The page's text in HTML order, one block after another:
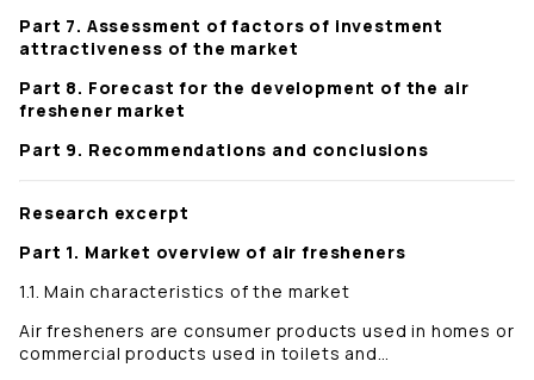
Part 7. Assessment of factors of investment
attractiveness of the market
Part 8. Forecast for the development of the air
freshener market
Part 9. Recommendations and conclusions
Research excerpt
Part 1. Market overview of air fresheners
1.1. Main characteristics of the market
Air fresheners are consumer products used in homes or
commercial products used in toilets and…